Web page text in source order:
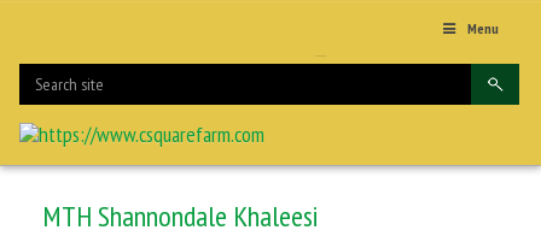
Menu
MTH Shannondale Khaleesi